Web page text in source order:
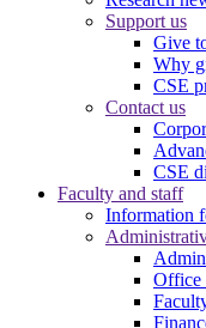
Support us
Give
Why
CSE
Contact us
CSE
Faculty and staff
Information
Office